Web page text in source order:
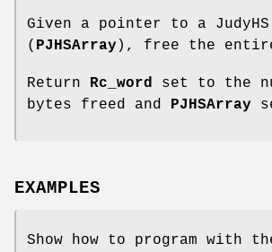
Given a pointer to a
( PJHSArray ), free the
Return Rc_word set to the
bytes freed and PJHSArray
EXAMPLES
Show how to program with